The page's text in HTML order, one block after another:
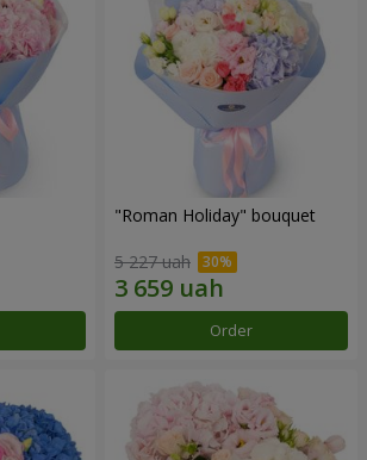
"Roman Holiday" bouquet
5 227 uah
Order